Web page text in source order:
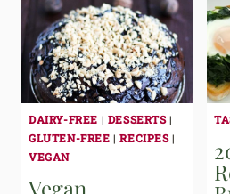
DAIRY-FREE | DESSERTS|
GLUTEN-FREE |RECIPES|
VEGAN
Vegan